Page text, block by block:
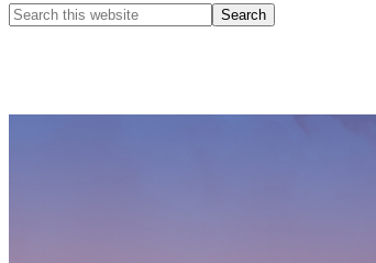
Search
this